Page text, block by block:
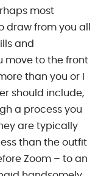
most
draw from you all
and
move to the front
than you or I
should include,
a process you
are typically
than the outfit
Zoom – to an